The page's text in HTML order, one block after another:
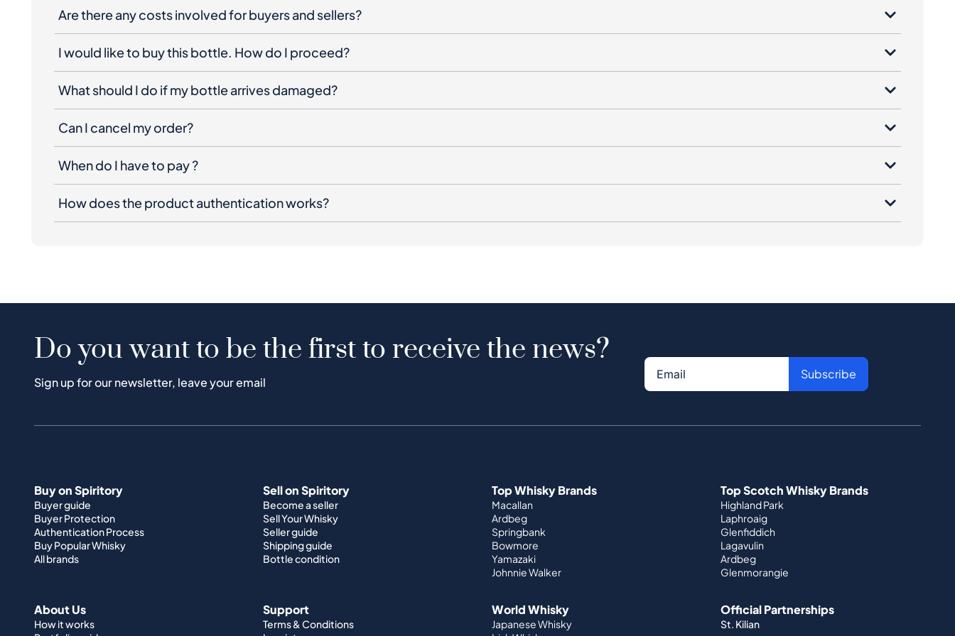
Are there any costs involved for buyers and sellers?
I would like to buy this bottle. How do I proceed?
What should I do if my bottle arrives damaged?
Can I cancel my order?
When do I have to pay ?
How does the product authentication works?
Do you want to be the first to receive the news?
Sign up for our newsletter, leave your email
Subscribe
Buy on Spiritory
Buyer guide
Buyer Protection
Authentication Process
Buy Popular Whisky
All brands
Sell on Spiritory
Become a seller
Sell Your Whisky
Seller guide
Shipping guide
Bottle condition
Top Whisky Brands
Macallan
Ardbeg
Springbank
Bowmore
Yamazaki
Johnnie Walker
Top Scotch Whisky Brands
Highland Park
Laphroaig
Glenfiddich
Lagavulin
Ardbeg
Glenmorangie
About Us
How it works
Support
Terms & Conditions
World Whisky
Japanese Whisky
Official Partnerships
St. Kilian